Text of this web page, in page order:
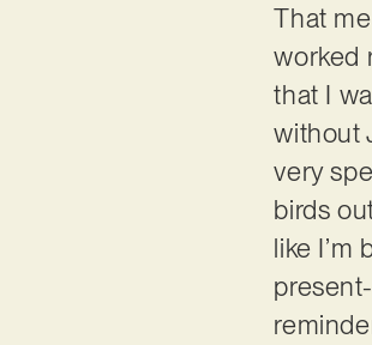
That
worked
that I
without
very
birds
like I’m